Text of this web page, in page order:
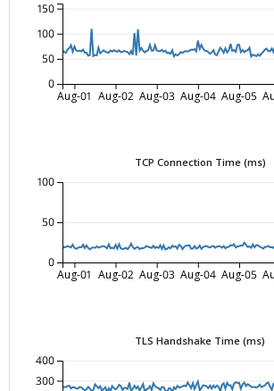
Aug-01 Aug-02 Aug-03 Aug-04 Aug-05
0
50
100
150
TCP Connection Time (ms)
Aug-01 Aug-02 Aug-03 Aug-04 Aug-05
0
50
100
TLS Handshake Time (ms)
300
400